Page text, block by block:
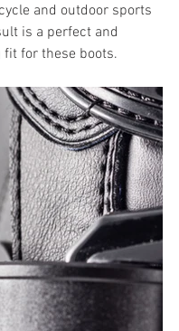
and outdoor sports
is a perfect and
for these boots.